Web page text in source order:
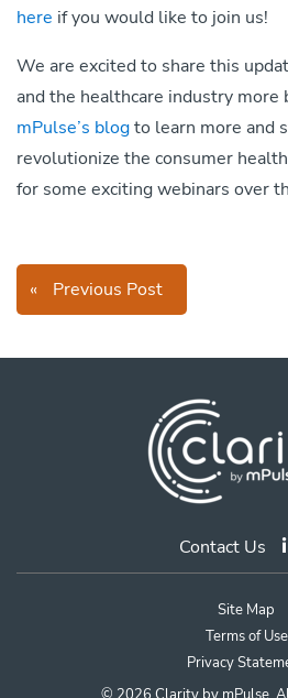
here if you would like to join us!
We are excited to share this
and the healthcare industry more
mPulse’s blogto learn more and
revolutionize the consumer
for some exciting webinars over
« Previous Post
Contact Us
Site Map
Terms of Use
Privacy